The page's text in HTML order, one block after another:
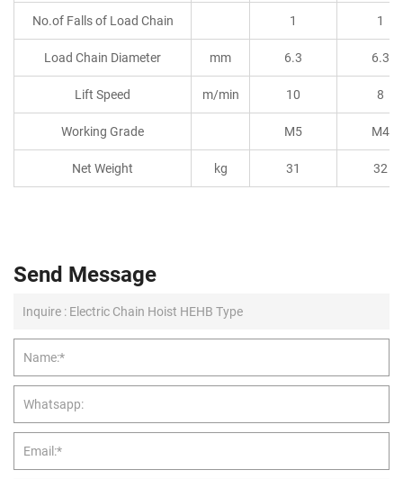
No.of Falls of Load Chain 1 1
Load Chain Diameter mm 6.3 6.3
Lift Speed m/min 10 8
Working Grade M5 M4
Net Weight kg 31 32
Send Message